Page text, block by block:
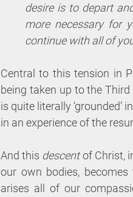
desire is to depart
more necessary for
continue with all of
Central to this tension in
being taken up to the
is quite literally ‘grounded’
in an experience of the
And this descent of Christ,
our own bodies,
arises all of our